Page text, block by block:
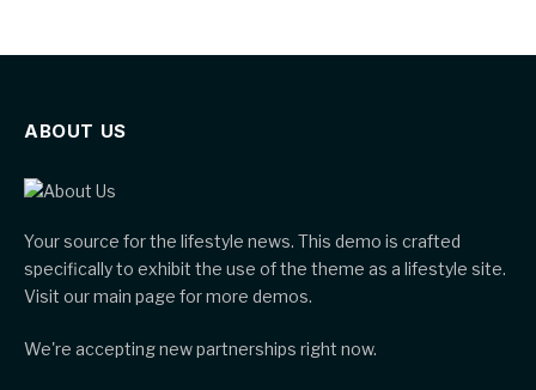
ABOUT US
Your source for the lifestyle news. This demo is crafted
specifically to exhibit the use of the theme as a lifestyle site.
Visit our main page for more demos.
We're accepting new partnerships right now.